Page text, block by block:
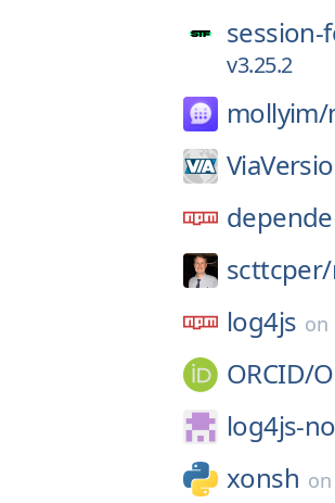
v3.25.2
mollyim/
scttcper/
log4js on
ORCID/
log4js-
xonsh on